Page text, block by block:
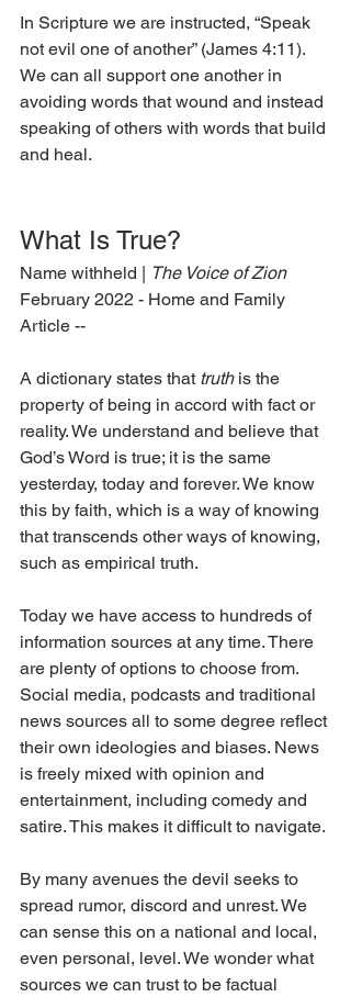
In Scripture we are instructed, “Speak
not evil one of another” (James 4:11).
We can all support one another in
avoiding words that wound and instead
speaking of others with words that build
and heal.
What Is True?
Name withheld |
The Voice of Zion
February 2022 - Home and Family
Article --
A dictionary states that truth is the
property of being in accord with fact or
reality. We understand and believe that
God’s Word is true; it is the same
yesterday, today and forever. We know
this by faith, which is a way of knowing
that transcends other ways of knowing,
such as empirical truth.
Today we have access to hundreds of
information sources at any time. There
are plenty of options to choose from.
Social media, podcasts and traditional
news sources all to some degree reflect
their own ideologies and biases. News
is freely mixed with opinion and
entertainment, including comedy and
satire. This makes it difficult to navigate.
By many avenues the devil seeks to
spread rumor, discord and unrest. We
can sense this on a national and local,
even personal, level. We wonder what
sources we can trust to be factual